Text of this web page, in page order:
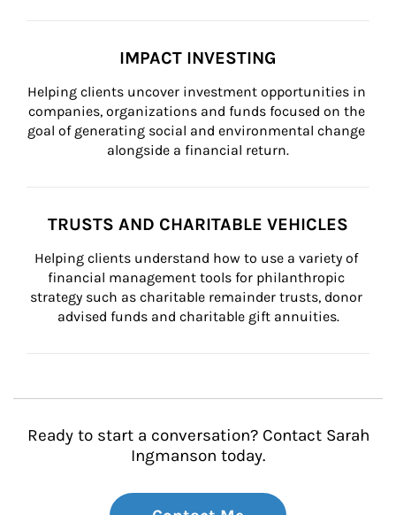
IMPACT INVESTING
Helping clients uncover investment opportunities in
companies, organizations and funds focused on the
goal of generating social and environmental change
alongside a financial return.
TRUSTS AND CHARITABLE VEHICLES
Helping clients understand how to use a variety of
financial management tools for philanthropic
strategy such as charitable remainder trusts, donor
advised funds and charitable gift annuities.
Ready to start a conversation? Contact Sarah
Ingmanson today.